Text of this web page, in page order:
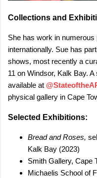
Collections and
She has work in numerous
internationally. Sue has
shows, most recently a
11 on Windsor, Kalk Bay.
available at
physical gallery in Cape
Selected Exhibitions:
Bread and Roses,
Kalk Bay (2023)
Smith Gallery, Cape
Michaelis School of